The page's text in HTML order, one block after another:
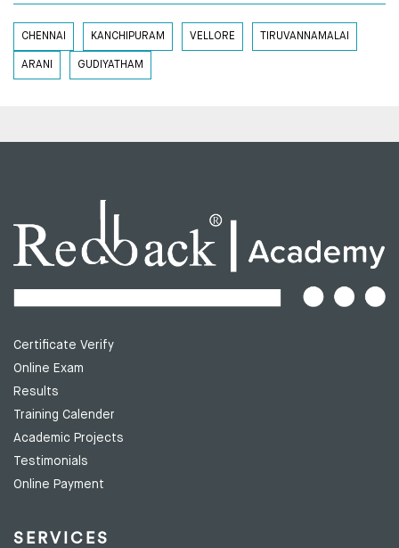
CHENNAI KANCHIPURAM VELLORE TIRUVANNAMALAI
ARANI GUDIYATHAM
Certificate Verify
Online Exam
Results
Training Calender
Academic Projects
Testimonials
Online Payment
SERVICES